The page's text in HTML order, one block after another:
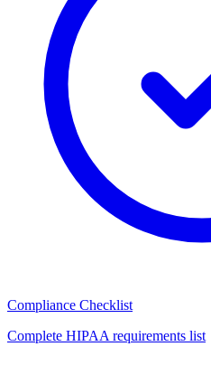
Compliance Checklist
Complete HIPAA requirements list